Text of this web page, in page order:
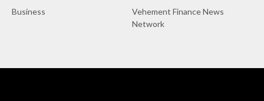
Business
Vehement Finance News
Network